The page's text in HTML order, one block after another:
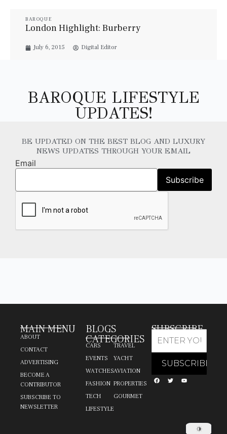
BAROQUE
London Highlight: Burberry
July 6, 2015 Digital Editor
BAROQUE LIFESTYLE
UPDATES!
BE UPDATED ON THE BEST BLOG AND LUXURY
NEWS UPDATES THROUGH YOUR EMAIL
Email
MAIN MENU
ABOUT
CONTACT
ADVERTISING
BECOME A
CONTRIBUTOR
SUBSCRIBE TO
NEWSLETTER
BLOGS
CATEGORIES
CARS
EVENTS
WATCHES
FASHION
TECH
LIFESTYLE
TRAVEL
YACHT
AVIATION
PROPERTIES
GOURMET
SUBSCRIBE